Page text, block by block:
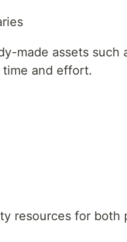
made assets such
time and effort.
resources for both